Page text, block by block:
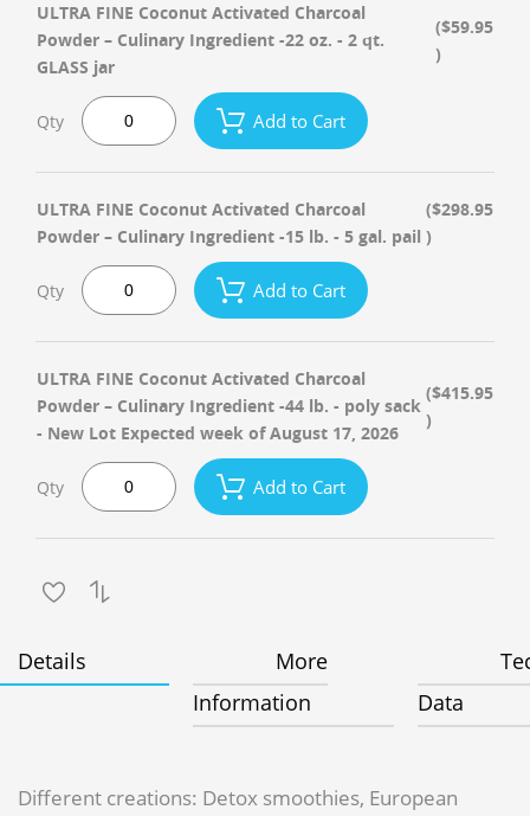
ULTRA FINE Coconut Activated Charcoal
Powder – Culinary Ingredient -22 oz. - 2 qt.
GLASS jar
($59.95
)
Qty Add to Cart
ULTRA FINE Coconut Activated Charcoal
Powder – Culinary Ingredient -15 lb. - 5 gal. pail
($298.95
)
Qty Add to Cart
ULTRA FINE Coconut Activated Charcoal
Powder – Culinary Ingredient -44 lb. - poly sack
- New Lot Expected week of August 17, 2026
($415.95
)
Qty Add to Cart
Details
More
Information
Data
Different creations: Detox smoothies, European